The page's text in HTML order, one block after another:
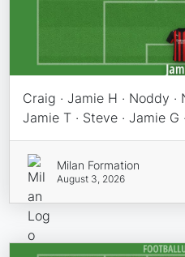
Craig · Jamie H · Noddy ·
Jamie T · Steve · Jamie G
Milan Formation
August 3, 2026